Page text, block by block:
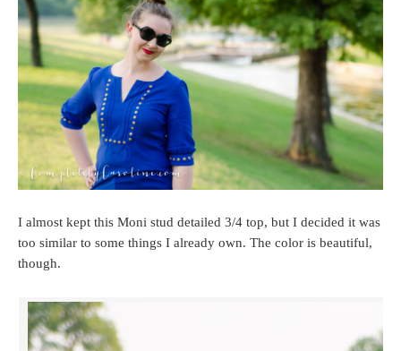
I almost kept this Moni stud detailed 3/4 top, but I decided it was
too similar to some things I already own. The color is beautiful,
though.